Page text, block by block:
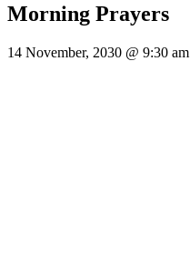
Morning Prayers
14 November, 2030 @ 9:30 am